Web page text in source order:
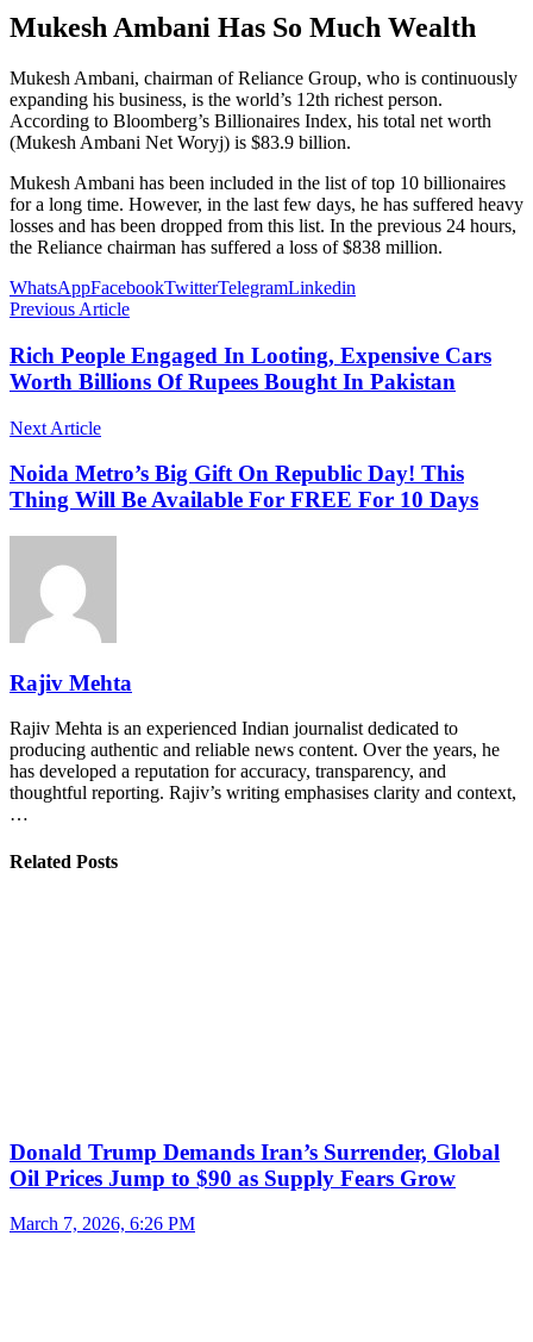
Mukesh Ambani Has So Much Wealth
Mukesh Ambani, chairman of Reliance Group, who is continuously
expanding his business, is the world’s 12th richest person.
According to Bloomberg’s Billionaires Index, his total net worth
(Mukesh Ambani Net Woryj) is $83.9 billion.
Mukesh Ambani has been included in the list of top 10 billionaires
for a long time. However, in the last few days, he has suffered heavy
losses and has been dropped from this list. In the previous 24 hours,
the Reliance chairman has suffered a loss of $838 million.
WhatsAppFacebookTwitterTelegramLinkedin
Previous Article
Rich People Engaged In Looting, Expensive Cars
Worth Billions Of Rupees Bought In Pakistan
Next Article
Noida Metro’s Big Gift On Republic Day! This
Thing Will Be Available For FREE For 10 Days
Rajiv Mehta
Rajiv Mehta is an experienced Indian journalist dedicated to
producing authentic and reliable news content. Over the years, he
has developed a reputation for accuracy, transparency, and
thoughtful reporting. Rajiv’s writing emphasises clarity and context,
…
Related Posts
Donald Trump Demands Iran’s Surrender, Global
Oil Prices Jump to $90 as Supply Fears Grow
March 7, 2026, 6:26 PM